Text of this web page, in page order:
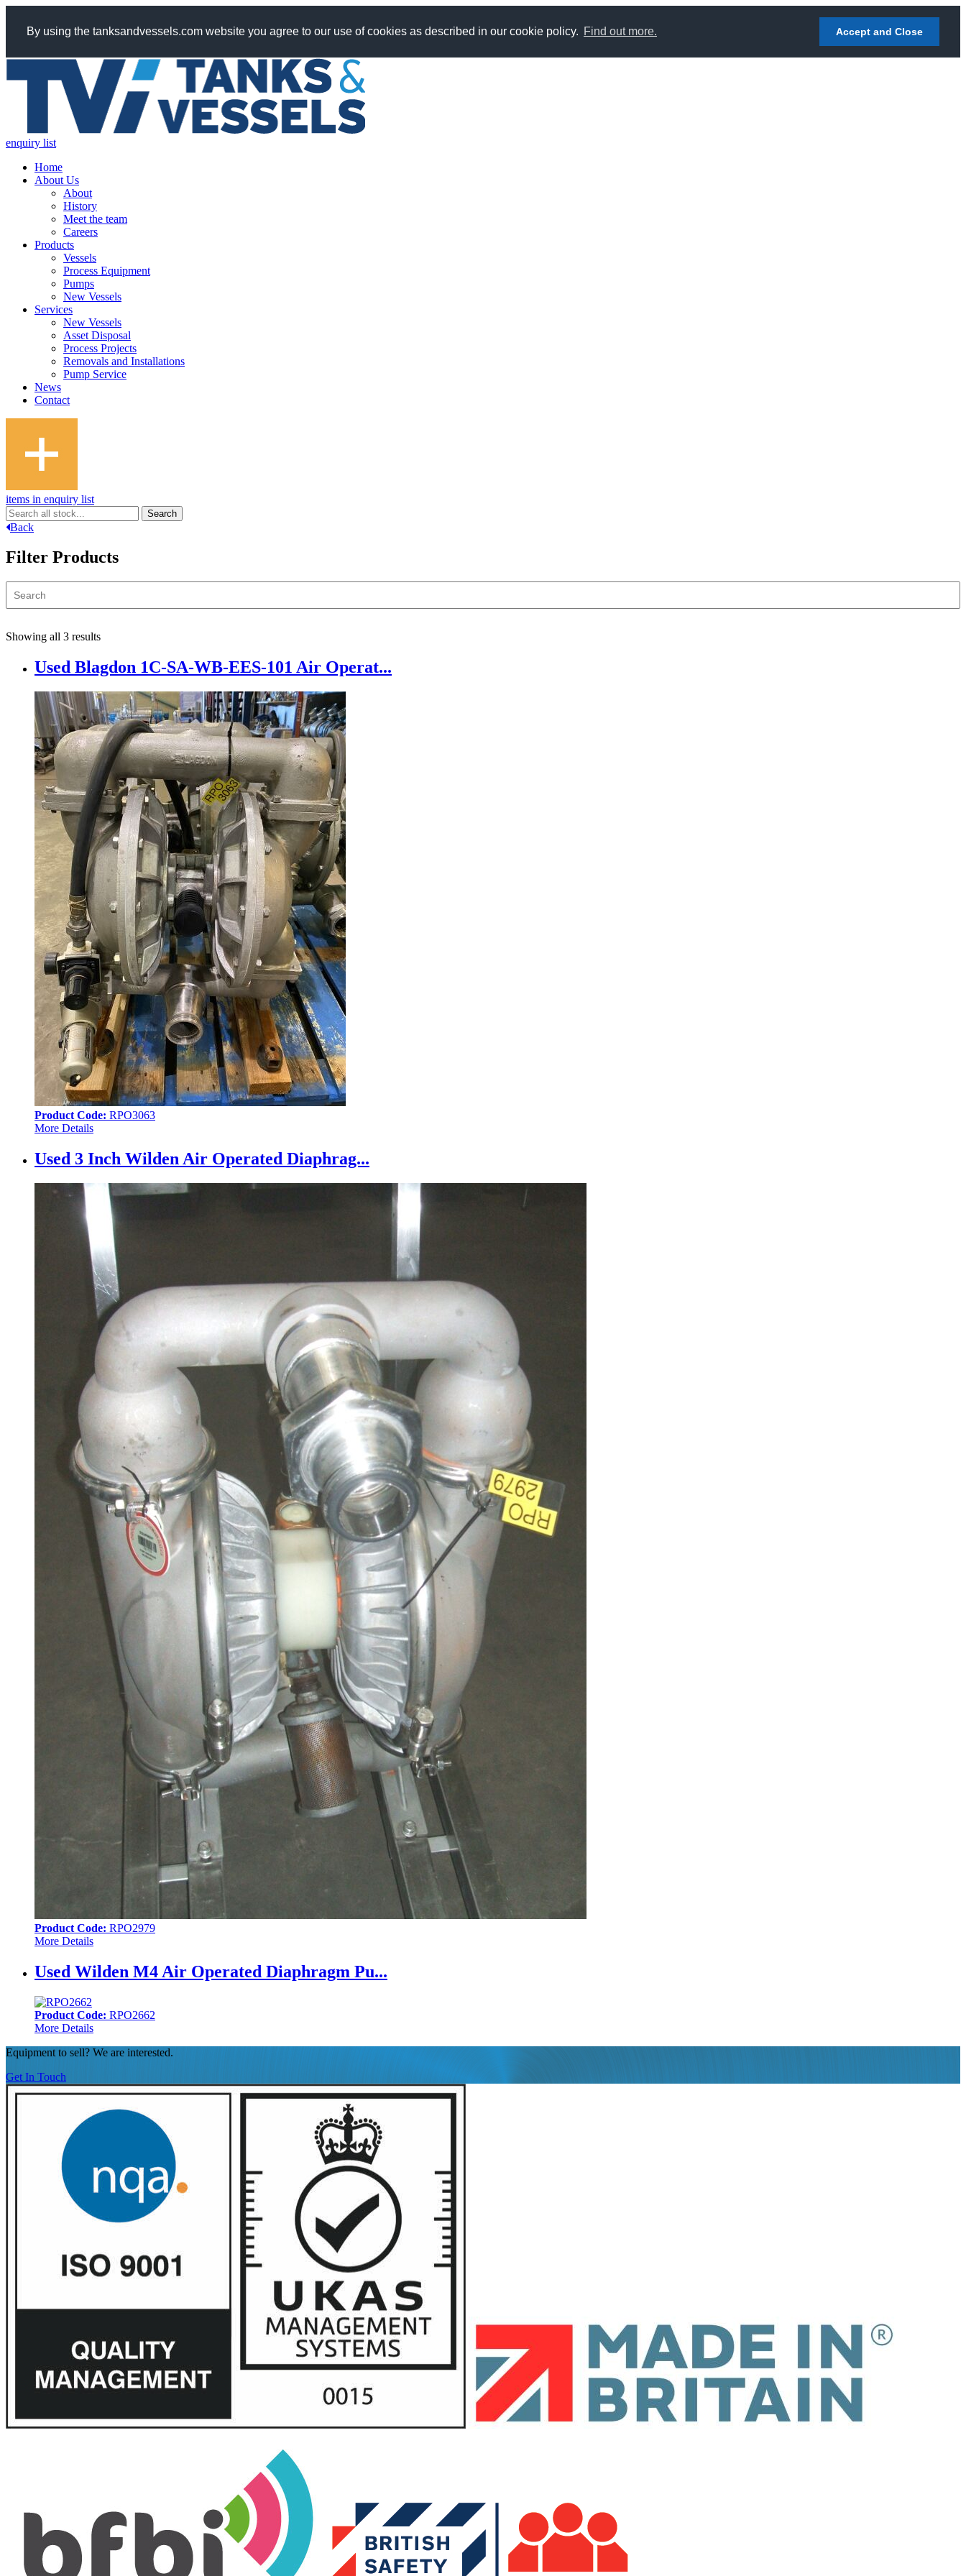
By using the tanksandvessels.com website you agree to our use of cookies as described in our cookie policy. Find out more. Accept and Close
enquiry list
Home
About Us
About
History
Meet the team
Careers
Products
Vessels
Process Equipment
Pumps
New Vessels
Services
New Vessels
Asset Disposal
Process Projects
Removals and Installations
Pump Service
News
Contact
items in enquiry list
Back
Filter Products
Showing all 3 results
Used Blagdon 1C-SA-WB-EES-101 Air Operat...
Product Code: RPO3063
More Details
Used 3 Inch Wilden Air Operated Diaphrag...
Product Code: RPO2979
More Details
Used Wilden M4 Air Operated Diaphragm Pu...
Product Code: RPO2662
More Details
Equipment to sell? We are interested.
Get In Touch